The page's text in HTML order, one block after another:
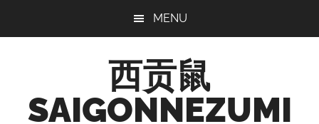
MENU
西贡鼠
SAIGONNEZUMI